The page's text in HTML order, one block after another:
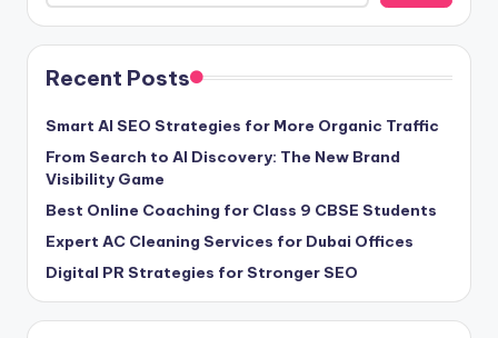
Recent Posts
Smart AI SEO Strategies for More Organic Traffic
From Search to AI Discovery: The New Brand
Visibility Game
Best Online Coaching for Class 9 CBSE Students
Expert AC Cleaning Services for Dubai Offices
Digital PR Strategies for Stronger SEO